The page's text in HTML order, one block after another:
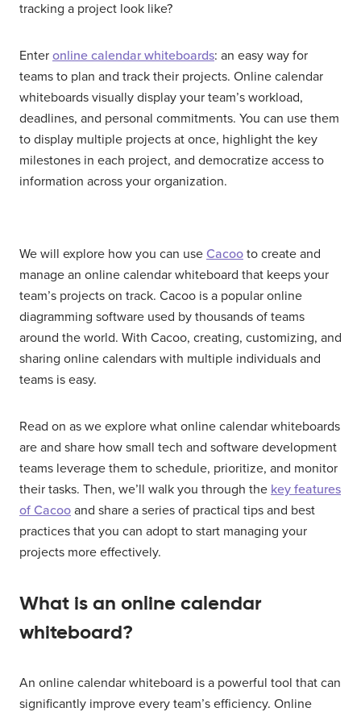
tracking a project look like?
Enter online calendar whiteboards: an easy way for
teams to plan and track their projects. Online calendar
whiteboards visually display your team’s workload,
deadlines, and personal commitments. You can use them
to display multiple projects at once, highlight the key
milestones in each project, and democratize access to
information across your organization.
We will explore how you can use Cacoo to create and
manage an online calendar whiteboard that keeps your
team’s projects on track. Cacoo is a popular online
diagramming software used by thousands of teams
around the world. With Cacoo, creating, customizing, and
sharing online calendars with multiple individuals and
teams is easy.
Read on as we explore what online calendar whiteboards
are and share how small tech and software development
teams leverage them to schedule, prioritize, and monitor
their tasks. Then, we’ll walk you through the key features
of Cacoo and share a series of practical tips and best
practices that you can adopt to start managing your
projects more effectively.
What is an online calendar
whiteboard?
An online calendar whiteboard is a powerful tool that can
significantly improve every team’s efficiency. Online